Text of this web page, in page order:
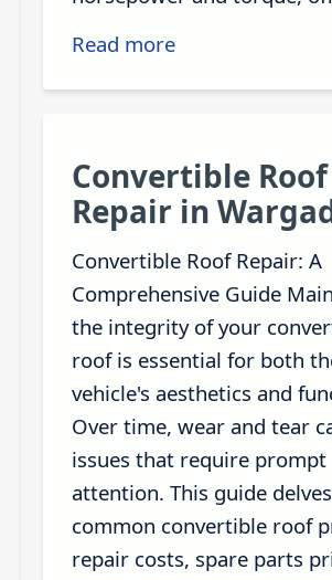
Read more
Convertible Roof
Repair in
Convertible Roof Repair: A
Comprehensive Guide
the integrity of your
roof is essential for both
vehicle's aesthetics and
Over time, wear and tear
issues that require prompt
attention. This guide
common convertible roof
repair costs, spare parts